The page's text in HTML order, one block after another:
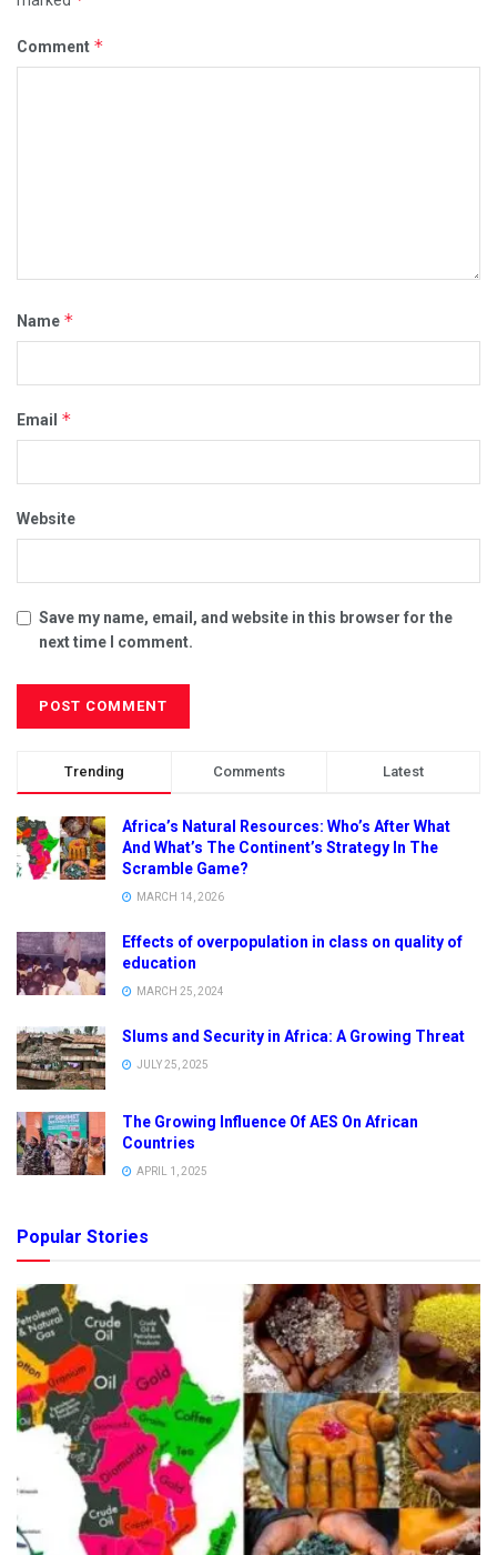
Comment *
Name *
Email *
Website
Save my name, email, and website in this browser for the
next time I comment.
Trending Comments Latest
Africa’s Natural Resources: Who’s After What
And What’s The Continent’s Strategy In The
Scramble Game?
MARCH 14, 2026
Effects of overpopulation in class on quality of
education
MARCH 25, 2024
Slums and Security in Africa: A Growing Threat
JULY 25, 2025
The Growing Influence Of AES On African
Countries
APRIL 1, 2025
Popular Stories